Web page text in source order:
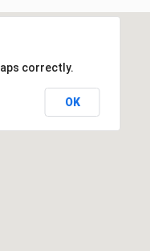
correctly.
OK